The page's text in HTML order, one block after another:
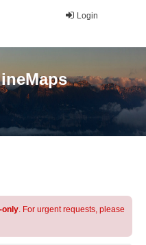
Login
only. For urgent requests, please